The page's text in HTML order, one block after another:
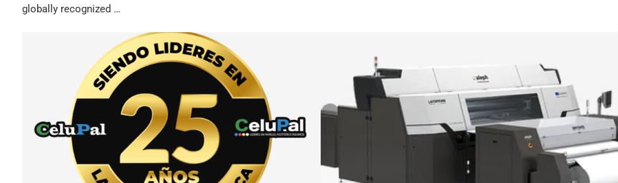
globally recognized …